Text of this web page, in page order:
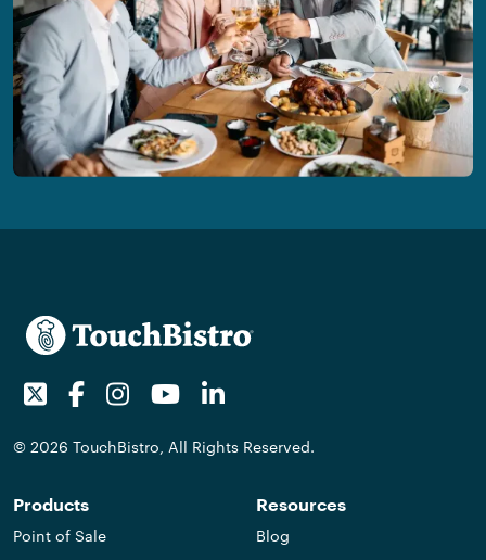
TwitterFacebookInstagramYoutube
© 2026 TouchBistro, All Rights Reserved.
Products
Point of Sale
Resources
Blog